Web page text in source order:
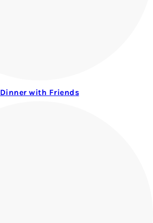
Dinner with Friends